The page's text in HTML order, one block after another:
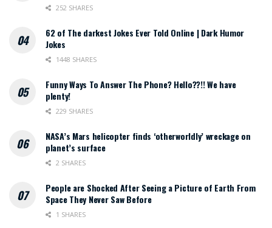
252 SHARES
62 of The darkest Jokes Ever Told Online | Dark Humor
Jokes
1448 SHARES
Funny Ways To Answer The Phone? Hello??!! We have
plenty!
229 SHARES
NASA’s Mars helicopter finds ‘otherworldly’ wreckage on
planet’s surface
2 SHARES
People are Shocked After Seeing a Picture of Earth From
Space They Never Saw Before
1 SHARES